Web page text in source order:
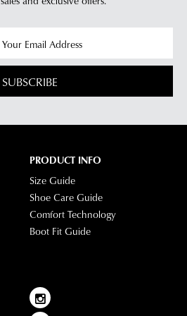
SUBSCRIBE
PRODUCT INFO
Size Guide
Shoe Care Guide
Comfort Technology
Boot Fit Guide